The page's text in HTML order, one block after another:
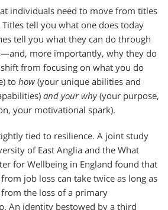
individuals need to move from titles
tell you what one does today
tell you what they can do through
more importantly, why they do
shift from focusing on what you do
to how (your unique abilities and
and your why(your purpose,
your motivational spark).
tied to resilience. A joint study
of East Anglia and the What
for Wellbeing in England found that
job loss can take twice as long as
the loss of a primary
An identity bestowed by a third